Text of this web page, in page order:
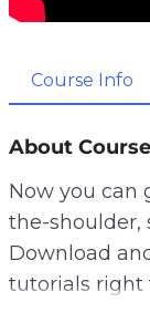
Course Info
About Course
Now you can
the-shoulder,
Download
tutorials right